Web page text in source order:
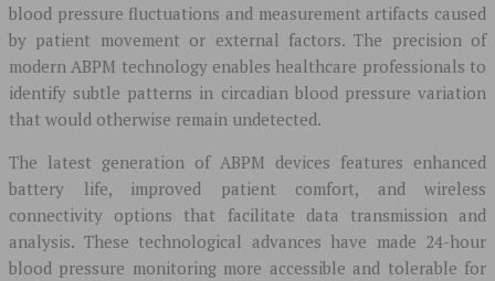
blood pressure fluctuations and measurement artifacts caused
by patient movement or external factors. The precision of
modern ABPM technology enables healthcare professionals to
identify subtle patterns in circadian blood pressure variation
that would otherwise remain undetected.
The latest generation of ABPM devices features enhanced
battery life, improved patient comfort, and wireless
connectivity options that facilitate data transmission and
analysis. These technological advances have made 24-hour
blood pressure monitoring more accessible and tolerable for